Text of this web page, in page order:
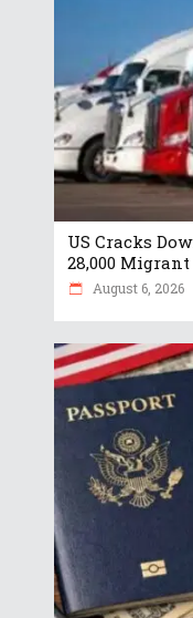
US Cracks
28,000
August 6, 2026